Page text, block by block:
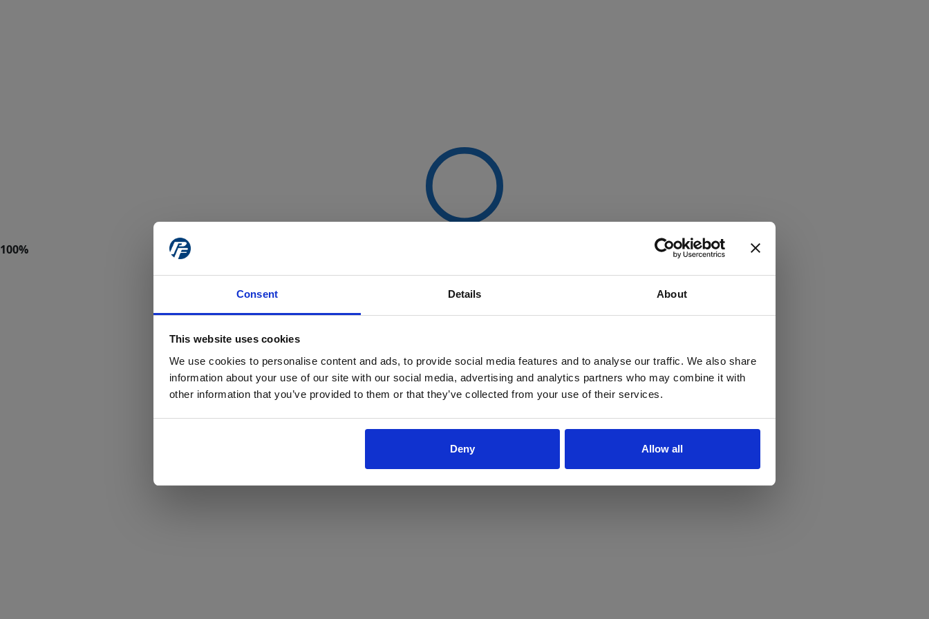
Consent Details About
This website uses cookies
We use cookies to personalise content and ads, to provide social media features and to analyse our traffic. We also share
information about your use of our site with our social media, advertising and analytics partners who may combine it with
other information that you’ve provided to them or that they’ve collected from your use of their services.
Deny Allow all
Yes No